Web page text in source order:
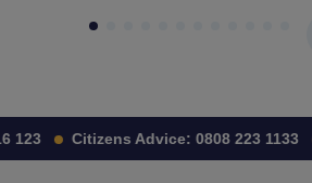
Citizens Advice: 0808 223 1133